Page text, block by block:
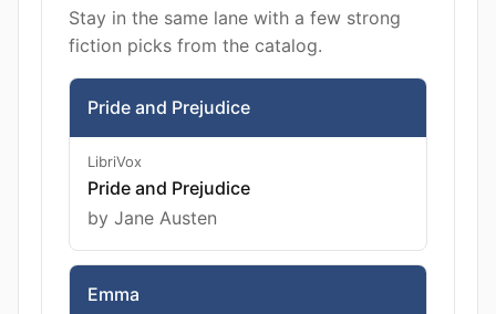
Stay in the same lane with a few strong
fiction picks from the catalog.
Pride and Prejudice
LibriVox
Pride and Prejudice
by Jane Austen
Emma